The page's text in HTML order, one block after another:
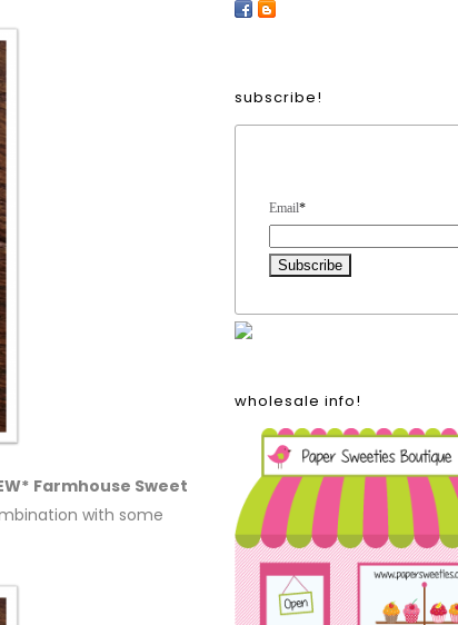
Farmhouse Sweet
with some
subscribe!
Email*
wholesale info!